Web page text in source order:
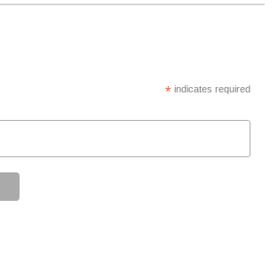
*indicates required